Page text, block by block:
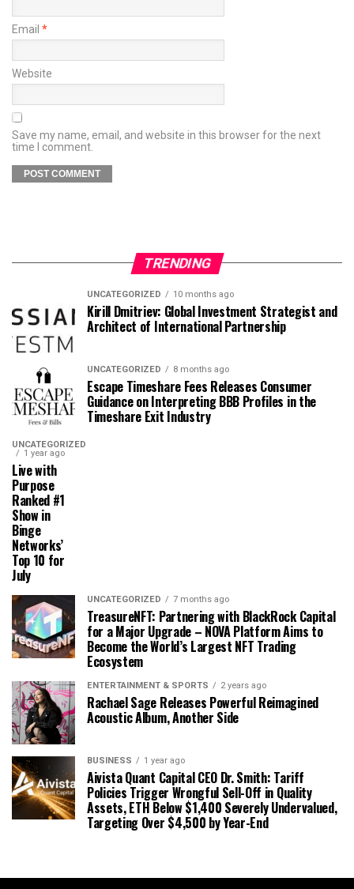
Email *
Website
Save my name, email, and website in this browser for the next
time I comment.
TRENDING
UNCATEGORIZED 10 months ago
Kirill Dmitriev: Global Investment Strategist and
Architect of International Partnership
UNCATEGORIZED 8 months ago
Escape Timeshare Fees Releases Consumer
Guidance on Interpreting BBB Profiles in the
Timeshare Exit Industry
UNCATEGORIZED
1 year ago
Live with
Purpose
Ranked #1
Show in
Binge
Networks’
Top 10 for
July
UNCATEGORIZED 7 months ago
TreasureNFT: Partnering with BlackRock Capital
for a Major Upgrade – NOVA Platform Aims to
Become the World’s Largest NFT Trading
Ecosystem
ENTERTAINMENT & SPORTS 2 years ago
Rachael Sage Releases Powerful Reimagined
Acoustic Album, Another Side
BUSINESS 1 year ago
Aivista Quant Capital CEO Dr. Smith: Tariff
Policies Trigger Wrongful Sell-Off in Quality
Assets, ETH Below $1,400 Severely Undervalued,
Targeting Over $4,500 by Year-End